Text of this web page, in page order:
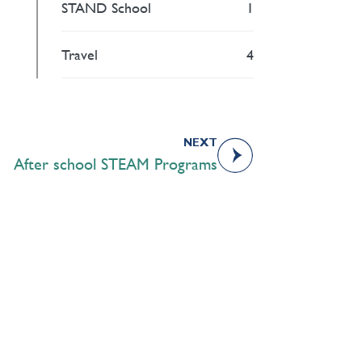
STAND School 1
Travel 4
NEXT
After school STEAM Programs